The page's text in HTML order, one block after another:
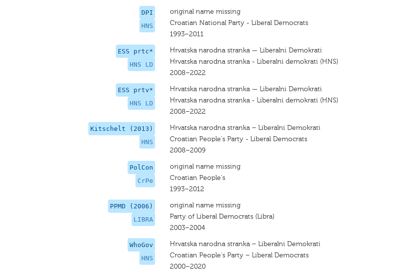
DPI
HNS
original name missing
Croatian National Party - Liberal Democrats
1993–2011
ESS prtc*
HNS LD
Hrvatska narodna stranka — Liberalni Demokrati
Hrvatska narodna stranka - Liberalni demokrati (HNS)
2008–2022
ESS prtv*
HNS LD
Hrvatska narodna stranka — Liberalni Demokrati
Hrvatska narodna stranka - Liberalni demokrati (HNS)
2008–2022
Kitschelt (2013)
HNS
Hrvatska narodna stranka – Liberalni Demokrati
Croatian People's Party - Liberal Democrats
2008–2009
PolCon
CrPe
original name missing
Croatian People's
1993–2012
PPMD (2006)
LIBRA
original name missing
Party of Liberal Democrats (Libra)
2003–2004
WhoGov
HNS
Hrvatska narodna stranka – Liberalni Demokrati
Croatian People's Party – Liberal Democrats
2000–2020